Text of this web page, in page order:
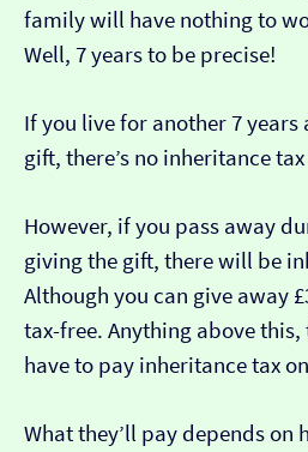
family will have nothing to
Well, 7 years to be precise!
If you live for another 7 years
gift, there’s no inheritance
However, if you pass away
giving the gift, there will be
Although you can give away
tax-free. Anything above
have to pay inheritance tax
What they’ll pay depends on